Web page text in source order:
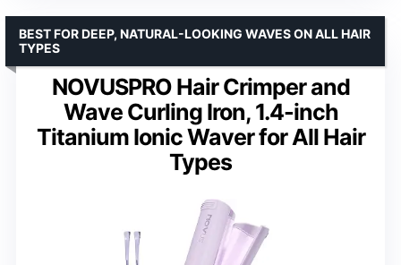
NOVUSPRO Hair Crimper and
Wave Curling Iron, 1.4-inch
Titanium Ionic Waver for All Hair
Types
BEST FOR DEEP, NATURAL-LOOKING WAVES ON ALL HAIR
TYPES